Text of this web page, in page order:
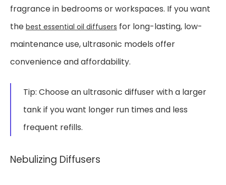
fragrance in bedrooms or workspaces. If you want
the best essential oil diffusers for long-lasting, low-
maintenance use, ultrasonic models offer
convenience and affordability.
Tip: Choose an ultrasonic diffuser with a larger
tank if you want longer run times and less
frequent refills.
Nebulizing Diffusers